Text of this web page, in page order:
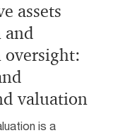
assets
and
valuation
is a